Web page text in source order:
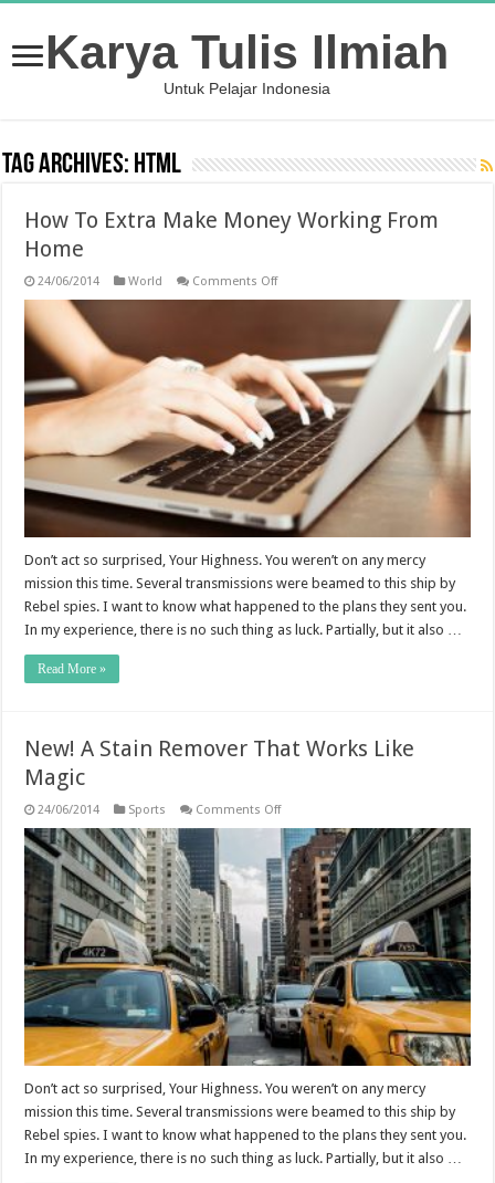
Karya Tulis Ilmiah
Untuk Pelajar Indonesia
Tag Archives: HTML
How To Extra Make Money Working From
Home
24/06/2014 World Comments Offon
Working
From
Home
Don’t act so surprised, Your Highness. You weren’t on any mercy
mission this time. Several transmissions were beamed to this ship by
Rebel spies. I want to know what happened to the plans they sent you.
In my experience, there is no such thing as luck. Partially, but it also …
Read More »
New! A Stain Remover That Works Like
Magic
24/06/2014 Sports Comments Offon
A
Stain
Remover
That
Works
Like
Magic
Don’t act so surprised, Your Highness. You weren’t on any mercy
mission this time. Several transmissions were beamed to this ship by
Rebel spies. I want to know what happened to the plans they sent you.
In my experience, there is no such thing as luck. Partially, but it also …